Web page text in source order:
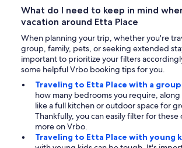
What do I need to keep in mind
vacation around Etta Place
When planning your trip, whether you're
group, family, pets, or seeking extended
important to prioritize your filters
some helpful Vrbo booking tips for you.
Traveling to Etta Place with a
how many bedrooms you require,
like a full kitchen or outdoor space for
Thankfully, you can easily filter for these
more on Vrbo.
Traveling to Etta Place with young